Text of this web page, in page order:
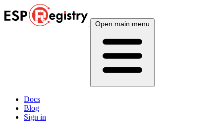
Open main menu
Docs
Blog
Sign in